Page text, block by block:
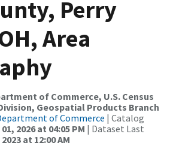
Perry
Area
of Commerce, U.S. Census
Geospatial Products Branch
of Commerce | Catalog
2026 at 04:05 PM | Dataset Last
at 12:00 AM